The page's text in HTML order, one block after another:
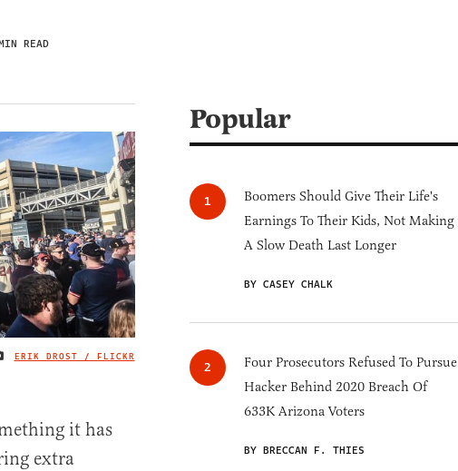
READ
IMAGE CREDIT
ERIK DROST / FLICKR
it has
extra
Popular
Boomers Should Give Their Life's
Earnings To Their Kids, Not Making
A Slow Death Last Longer
BY CASEY CHALK
Four Prosecutors Refused To Pursue
Hacker Behind 2020 Breach Of
633K Arizona Voters
BY BRECCAN F. THIES